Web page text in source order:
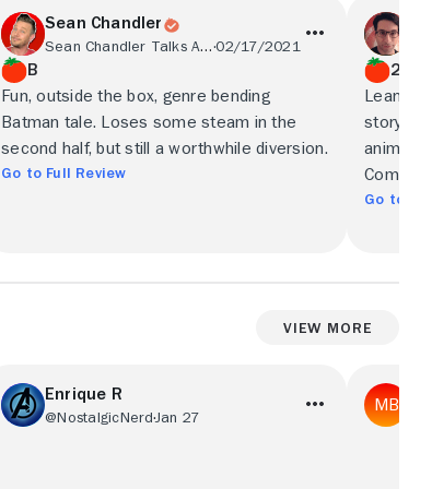
Sean Chandler
Sean Chandler Talks About 02/17/2021
B
Fun, outside the box, genre bending
Batman tale. Loses some steam in the
second half, but still a worthwhile diversion.
Go to Full Review
2.5/4
Leans
story's
Comics
Go to
View More
Enrique R
@NostalgicNerdJan 27